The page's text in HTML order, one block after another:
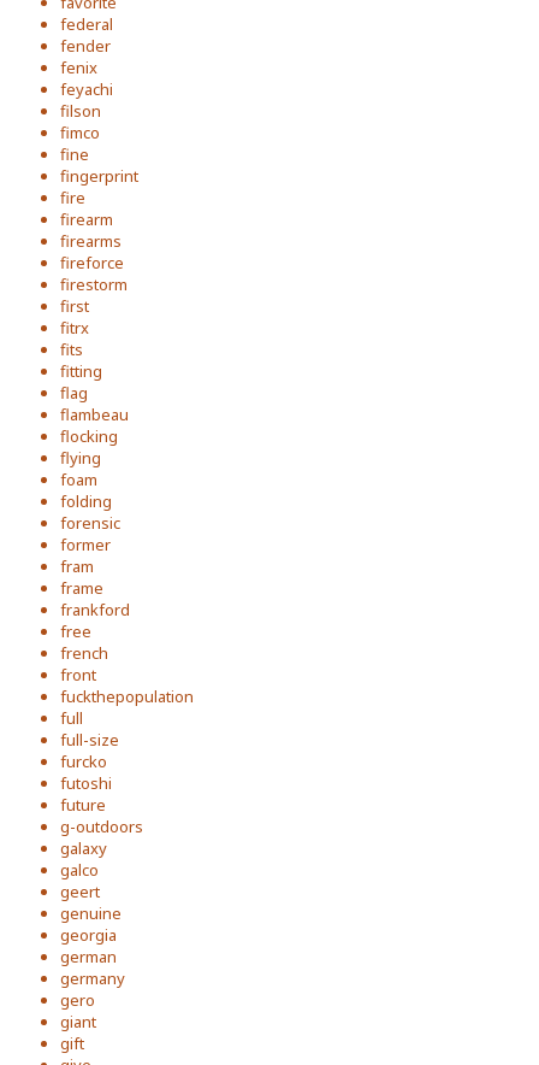
federal
fender
fenix
feyachi
filson
fimco
fine
fingerprint
fire
firearm
firearms
fireforce
firestorm
first
fitrx
fits
fitting
flag
flambeau
flocking
flying
foam
folding
forensic
former
fram
frame
frankford
free
french
front
fuckthepopulation
full
full-size
furcko
futoshi
future
g-outdoors
galaxy
galco
geert
genuine
georgia
german
germany
gero
giant
gift